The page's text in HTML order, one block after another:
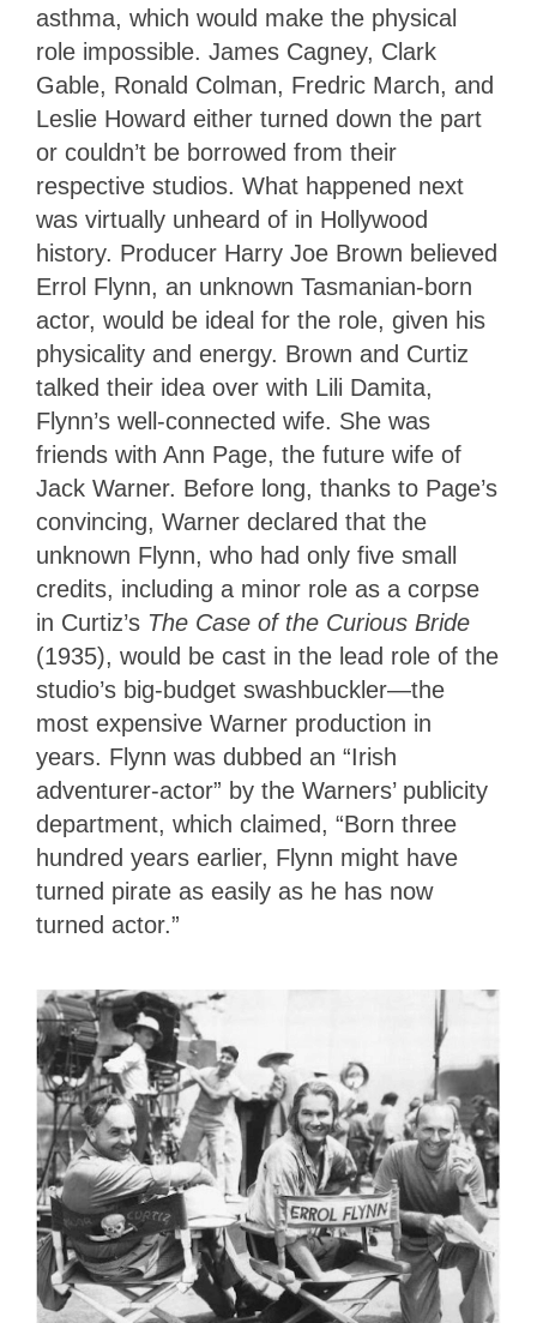
asthma, which would make the physical
role impossible. James Cagney, Clark
Gable, Ronald Colman, Fredric March, and
Leslie Howard either turned down the part
or couldn’t be borrowed from their
respective studios. What happened next
was virtually unheard of in Hollywood
history. Producer Harry Joe Brown believed
Errol Flynn, an unknown Tasmanian-born
actor, would be ideal for the role, given his
physicality and energy. Brown and Curtiz
talked their idea over with Lili Damita,
Flynn’s well-connected wife. She was
friends with Ann Page, the future wife of
Jack Warner. Before long, thanks to Page’s
convincing, Warner declared that the
unknown Flynn, who had only five small
credits, including a minor role as a corpse
in Curtiz’s The Case of the Curious Bride
(1935), would be cast in the lead role of the
studio’s big-budget swashbuckler—the
most expensive Warner production in
years. Flynn was dubbed an “Irish
adventurer-actor” by the Warners’ publicity
department, which claimed, “Born three
hundred years earlier, Flynn might have
turned pirate as easily as he has now
turned actor.”